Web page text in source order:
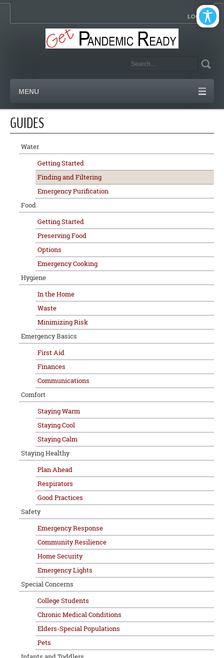
LOGIN
MENU
GUIDES
Water
Getting Started
Finding and Filtering
Emergency Purification
Food
Getting Started
Preserving Food
Options
Emergency Cooking
Hygiene
In the Home
Waste
Minimizing Risk
Emergency Basics
First Aid
Finances
Communications
Comfort
Staying Warm
Staying Cool
Staying Calm
Staying Healthy
Plan Ahead
Respirators
Good Practices
Safety
Emergency Response
Community Resilience
Home Security
Emergency Lights
Special Concerns
College Students
Chronic Medical Conditions
Elders-Special Populations
Pets